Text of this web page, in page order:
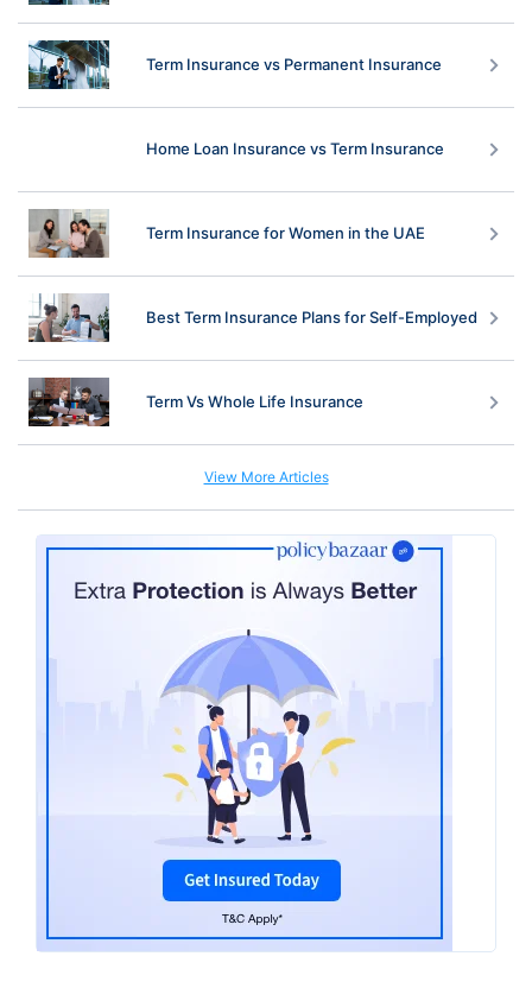
Term Insurance vs Permanent Insurance
Home Loan Insurance vs Term Insurance
Term Insurance for Women in the UAE
Best Term Insurance Plans for Self-Employed
Term Vs Whole Life Insurance
View More Articles